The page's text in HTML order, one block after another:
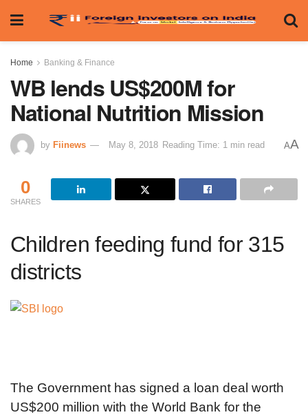
Home Banking & Finance
WB lends US$200M for
National Nutrition Mission
by Fiinews May 8, 2018 Reading Time: 1 min read AA
0
SHARES
Children feeding fund for 315
districts
The Government has signed a loan deal worth
US$200 million with the World Bank for the